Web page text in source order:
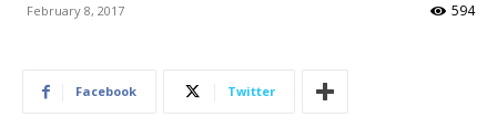
February 8, 2017 594
Facebook Twitter